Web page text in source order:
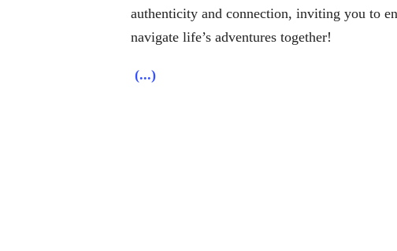
authenticity and connection, inviting you to
navigate life’s adventures together!
(...)